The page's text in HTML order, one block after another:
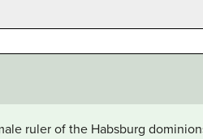
ruler of the Habsburg